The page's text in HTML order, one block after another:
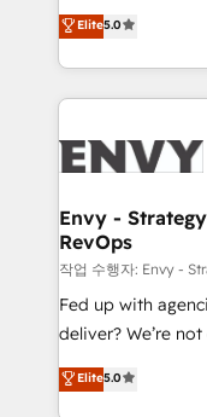
Profitability
We combine
management to
the fast-growing
250+ HubSpot
business goals. Talk to us if you’re looking to: -
reliable source of
CRM and
system -
understands both
Elite5.0
Envy -
RevOps
작업 수행자: Envy -
Fed up with
deliver? We’re not one of
B2B Tech
clear
Elite5.0